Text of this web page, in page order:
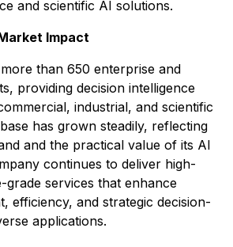
and scientific AI solutions.
Impact
than 650 enterprise and
providing decision intelligence
industrial, and scientific
has grown steadily, reflecting
and the practical value of its AI
continues to deliver high-
grade services that enhance
efficiency, and strategic decision-
applications.